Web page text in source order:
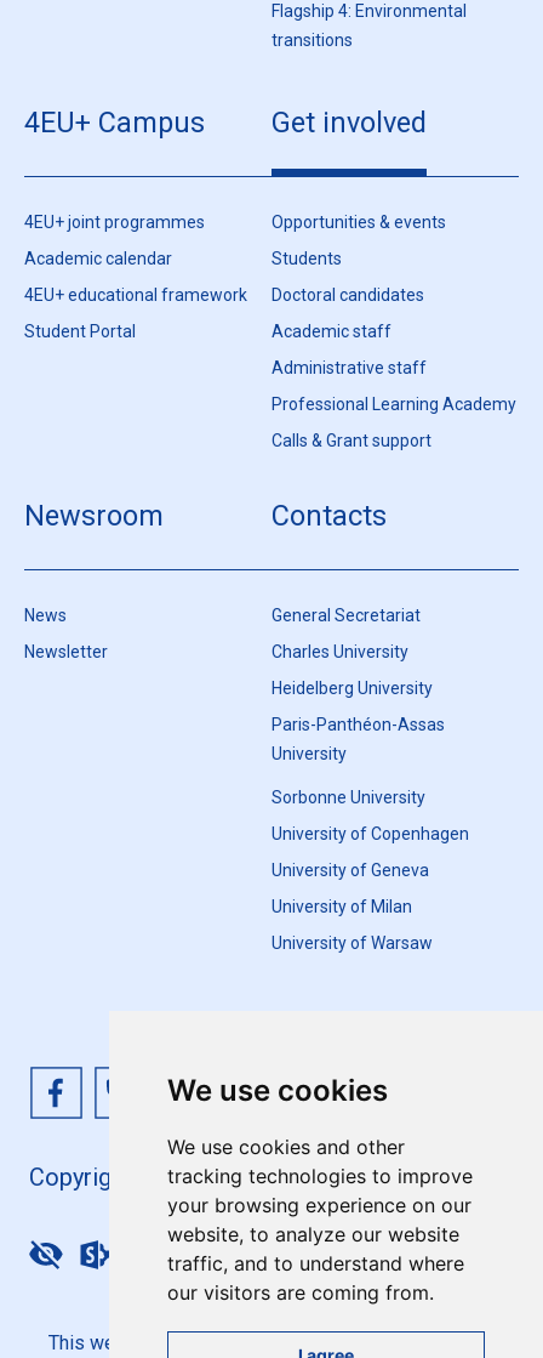
We use cookies
We use cookies and other
tracking technologies to improve
your browsing experience on our
website, to analyze our website
traffic, and to understand where
our visitors are coming from.
Flagship 4: Environmental
transitions
4EU+ Campus
4EU+ joint programmes
Academic calendar
4EU+ educational framework
Student Portal
Get involved
Opportunities & events
Students
Doctoral candidates
Academic staff
Administrative staff
Professional Learning Academy
Calls & Grant support
Newsroom
News
Newsletter
Contacts
General Secretariat
Charles University
Heidelberg University
Paris-Panthéon-Assas
University
Sorbonne University
University of Copenhagen
University of Geneva
University of Milan
University of Warsaw
Copyright 4EU+ 2026
Update cookies preferences
This website is co-funded by the European Union. Its